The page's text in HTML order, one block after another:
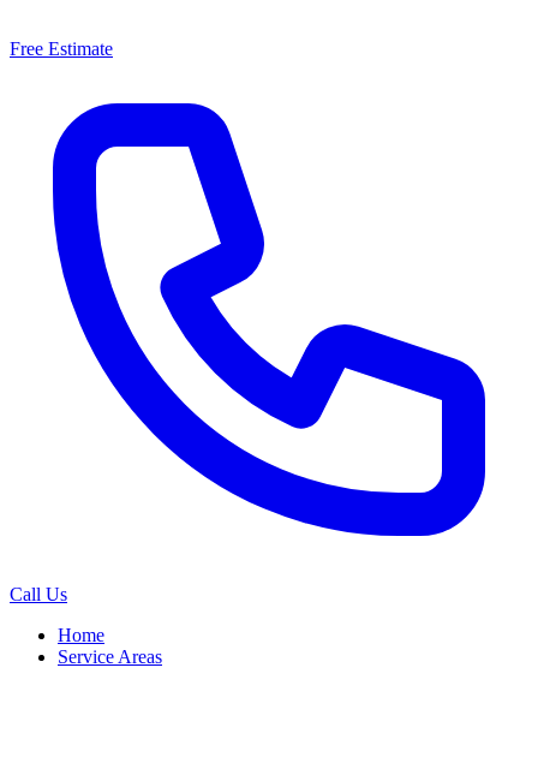
Free Estimate
Call Us
Home
Service Areas